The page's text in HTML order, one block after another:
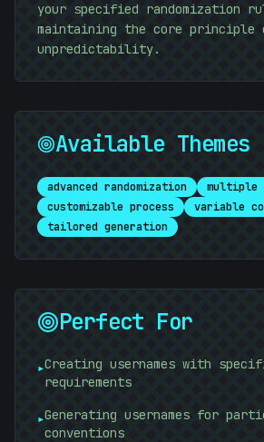
your specified randomization
maintaining the core principle
unpredictability.
Available Themes
advanced randomization
multiple
customizable process
variable
tailored generation
Perfect For
▸Creating usernames with
requirements
▸Generating usernames for
conventions